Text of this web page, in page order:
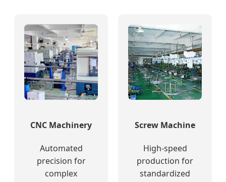
CNC Machinery
Automated
precision for
complex
Screw Machine
High-speed
production for
standardized